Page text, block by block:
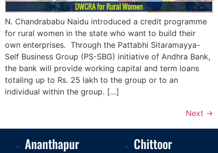
N. Chandrababu Naidu introduced a credit programme
for rural women in the state who want to build their
own enterprises. Through the Pattabhi Sitaramayya-
Self Business Group (PS-SBG) initiative of Andhra Bank,
the bank will provide working capital and term loans
totaling up to Rs. 25 lakh to the group or to an
individual within the group. […]
Next →
Ananthapur
Chittoor